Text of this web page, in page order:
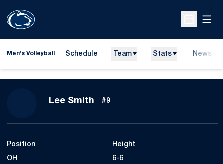
Open
Men's Volleyball Schedule Team Stats News
Lee Smith Season 2019
#9
Position
OH
Height
6-6